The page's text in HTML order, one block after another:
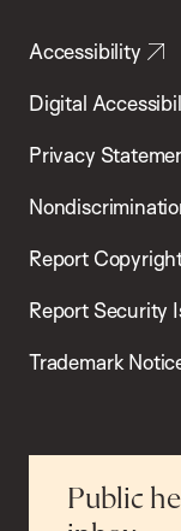
Accessibility
Digital
Privacy
Report
Report Security
Trademark
Public